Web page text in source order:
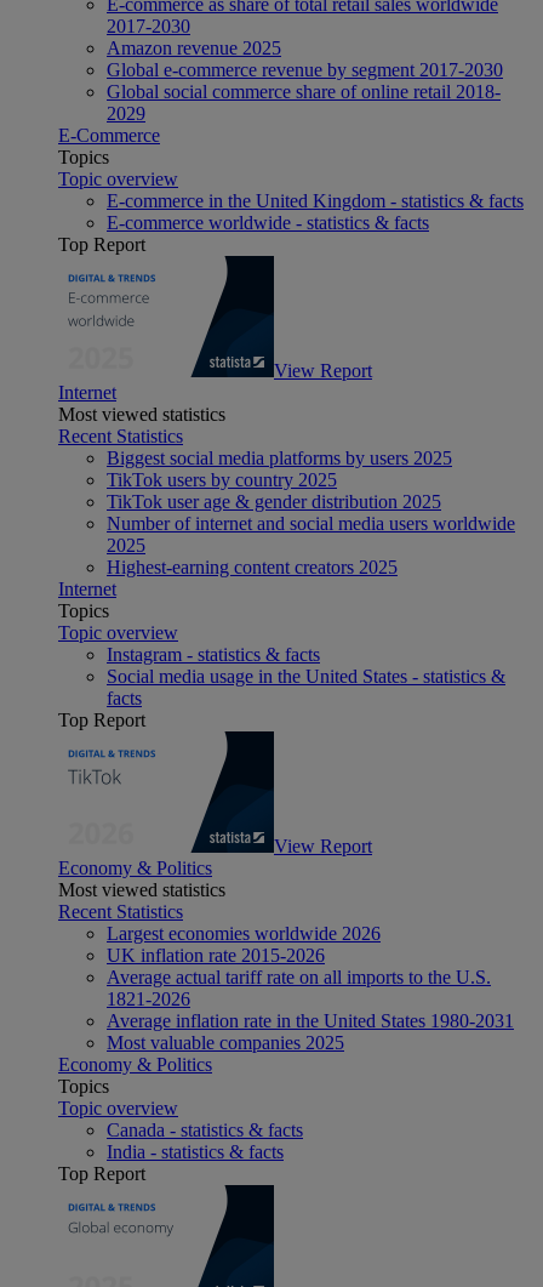
2017-2030
Amazon revenue 2025
Global e-commerce revenue by segment 2017-2030
Global social commerce share of online retail 2018-
2029
E-Commerce
Topics
Topic overview
E-commerce in the United Kingdom - statistics & facts
E-commerce worldwide - statistics & facts
Top Report
View Report
Internet
Most viewed statistics
Recent Statistics
Biggest social media platforms by users 2025
TikTok users by country 2025
TikTok user age & gender distribution 2025
Number of internet and social media users worldwide
2025
Highest-earning content creators 2025
Internet
Topics
Topic overview
Instagram - statistics & facts
Social media usage in the United States - statistics &
facts
Top Report
View Report
Economy & Politics
Most viewed statistics
Recent Statistics
Largest economies worldwide 2026
UK inflation rate 2015-2026
Average actual tariff rate on all imports to the U.S.
1821-2026
Average inflation rate in the United States 1980-2031
Most valuable companies 2025
Economy & Politics
Topics
Topic overview
Canada - statistics & facts
India - statistics & facts
Top Report